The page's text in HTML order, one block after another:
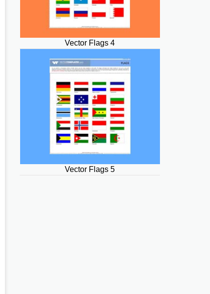
Vector Flags 4
Vector Flags 5